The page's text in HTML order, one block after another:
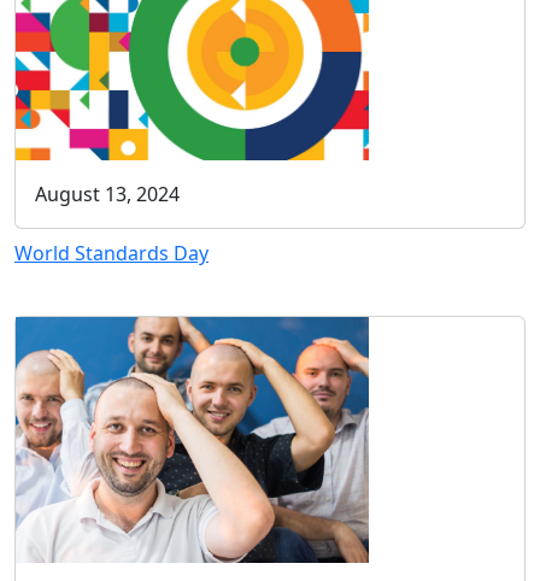
August 13, 2024
World Standards Day